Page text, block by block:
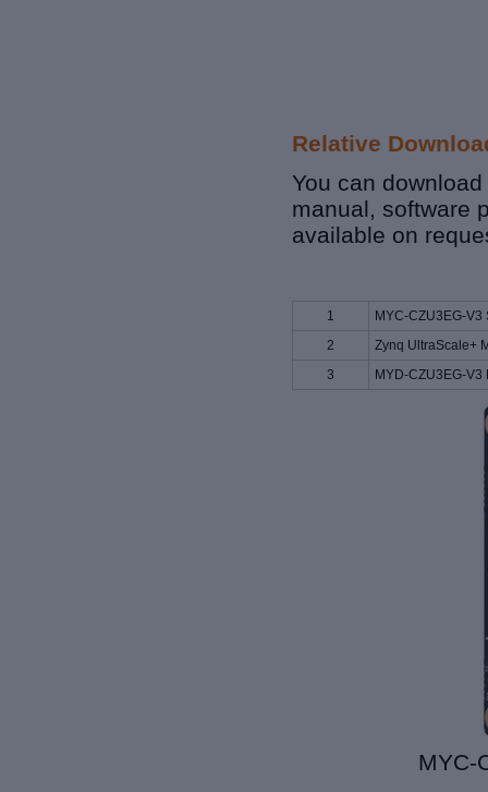
Relative
You can
manual, software
available on
1
MYC-CZU3EG-
2
Zynq UltraScale+
3
MYD-CZU3EG-V3
MYC-